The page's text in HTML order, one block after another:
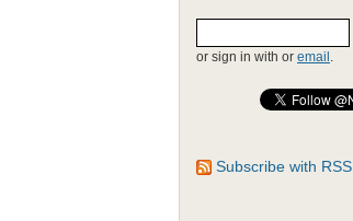
or sign in with or email .
Subscribe with RSS